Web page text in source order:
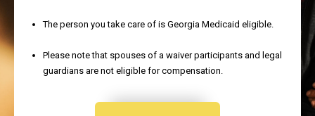
The person you take care of is Georgia Medicaid eligible.
Please note that spouses of a waiver participants and legal
guardians are not eligible for compensation.